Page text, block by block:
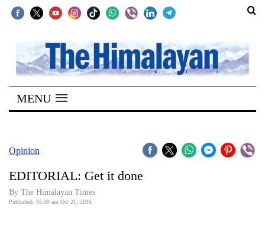
SECTIONS
Home
Kathmandu
Covid
Connect
MENU
Opinion
EDITORIAL: Get it done
By The Himalayan Times
Published: 05:09 am Oct 21, 2016